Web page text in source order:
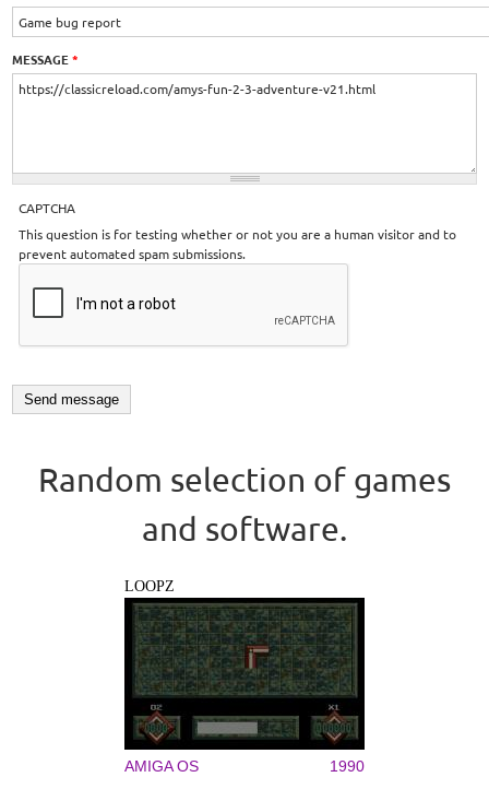
MESSAGE*
CAPTCHA
This question is for testing whether or not you are a human visitor and to
prevent automated spam submissions.
Random selection of games
and software.
LOOPZ
AMIGA OS 1990